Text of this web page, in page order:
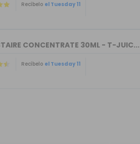
Recíbelo el Tuesday 11
CONCENTRATE 30ML - T-JUIC...
Recíbelo el Tuesday 11